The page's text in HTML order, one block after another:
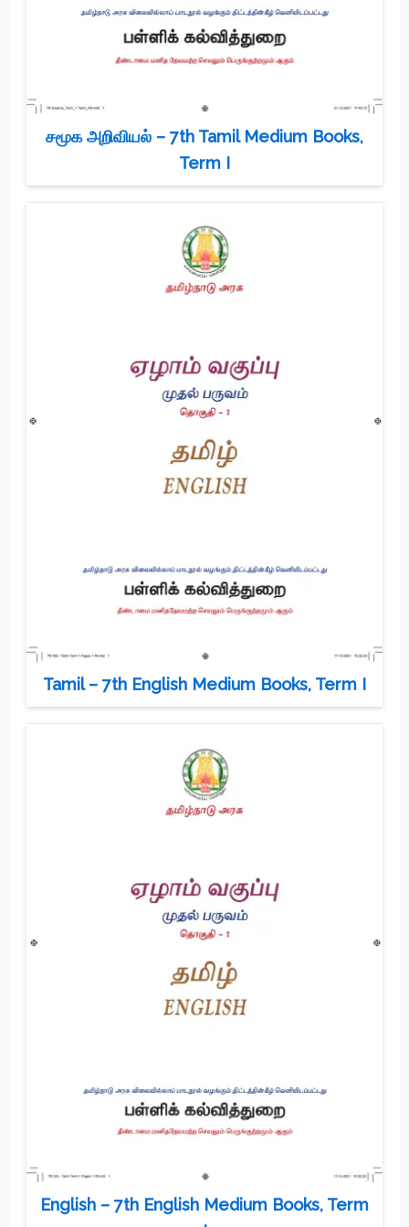
சமூக அறிவியல் – 7th Tamil Medium Books,
Term I
Tamil – 7th English Medium Books, Term I
English – 7th English Medium Books, Term